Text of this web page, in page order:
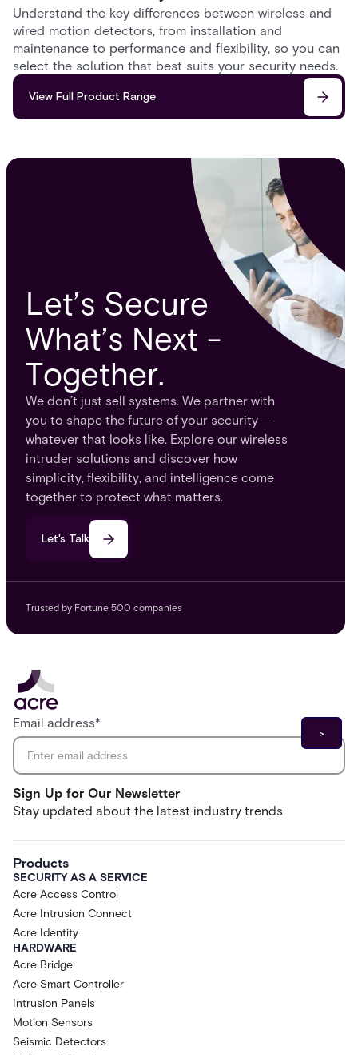
Understand the key differences between wireless and
wired motion detectors, from installation and
maintenance to performance and flexibility, so you can
select the solution that best suits your security needs.
View Full Product Range
Let’s Secure
What’s Next -
Together.
We don’t just sell systems. We partner with
you to shape the future of your security —
whatever that looks like. Explore our wireless
intruder solutions and discover how
simplicity, flexibility, and intelligence come
together to protect what matters.
Let's Talk
Trusted by Fortune 500 companies
Sign Up for Our Newsletter
Stay updated about the latest industry trends
Email address*
Products
SECURITY AS A SERVICE
Acre Access Control
Acre Intrusion Connect
Acre Identity
HARDWARE
Acre Bridge
Acre Smart Controller
Intrusion Panels
Motion Sensors
Seismic Detectors